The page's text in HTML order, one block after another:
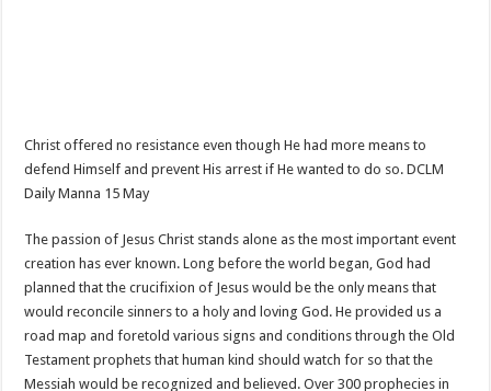
Christ offered no resistance even though He had more means to
defend Himself and prevent His arrest if He wanted to do so. DCLM
Daily Manna 15 May
The passion of Jesus Christ stands alone as the most important event
creation has ever known. Long before the world began, God had
planned that the crucifixion of Jesus would be the only means that
would reconcile sinners to a holy and loving God. He provided us a
road map and foretold various signs and conditions through the Old
Testament prophets that human kind should watch for so that the
Messiah would be recognized and believed. Over 300 prophecies in